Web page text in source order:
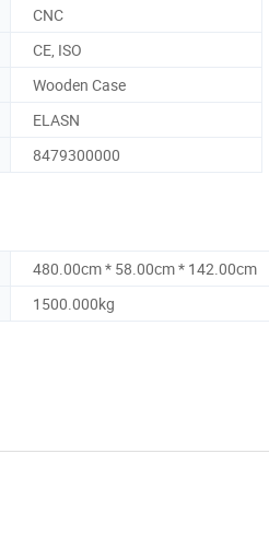
CNC
CE, ISO
Wooden Case
ELASN
8479300000
480.00cm * 58.00cm * 142.00cm
1500.000kg